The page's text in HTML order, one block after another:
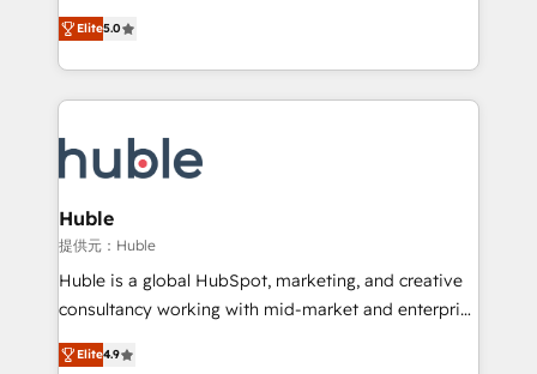
the rare Advanced "Custom Integrations"
Accreditation, securely sync data across... 🔄 any
new HubSpot portal with Advanced Website and
CRM Migrations using our in-house "HubScrub" Tool.
master it. As the creators of the Endless Customers
System™ (the next evolution of They Ask, You
Answer), we’re the only HubSpot partner built
entirely around coaching and training. That means
skills, processes, and internal team you need to
attract the right buyers, close deals faster, and grow
without outside dependencies. You’ll learn how to: •
Set up, audit, and organize your HubSpot portal •
Get your sales team fully using HubSpot • Track
pipeline and revenue across the entire buyer journey
growth • Create content and videos that attract
Elite5.0
Huble
提供元：Huble
Huble is a global HubSpot, marketing, and creative
consultancy working with mid-market and enterprise
businesses. We go beyond implementation, shaping
the strategy, processes, and teams that turn
Elite4.9